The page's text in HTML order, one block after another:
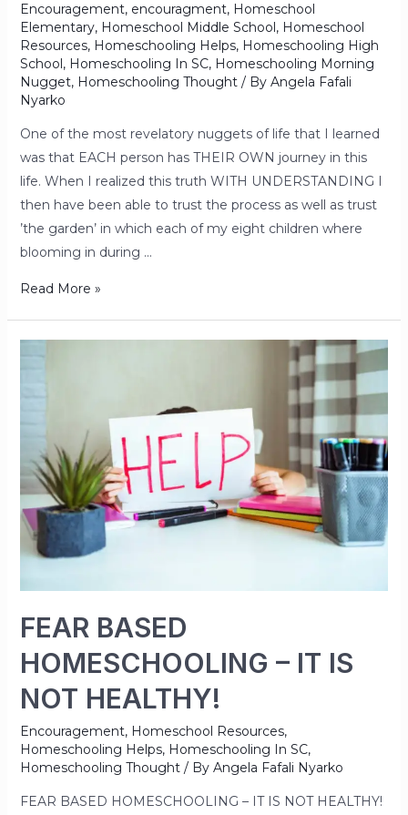
Encouragement, encouragment, Homeschool
Elementary, Homeschool Middle School, Homeschool
Resources, Homeschooling Helps, Homeschooling High
School, Homeschooling In SC, Homeschooling Morning
Nugget, Homeschooling Thought/ By Angela Fafali
Nyarko
One of the most revelatory nuggets of life that I learned
was that EACH person has THEIR OWN journey in this
life. When I realized this truth WITH UNDERSTANDING I
then have been able to trust the process as well as trust
’the garden’ in which each of my eight children where
blooming in during …
Read More »
FEAR BASED
HOMESCHOOLING – IT IS
NOT HEALTHY!
Encouragement, Homeschool Resources,
Homeschooling Helps, Homeschooling In SC,
Homeschooling Thought/ By Angela Fafali Nyarko
FEAR BASED HOMESCHOOLING – IT IS NOT HEALTHY!